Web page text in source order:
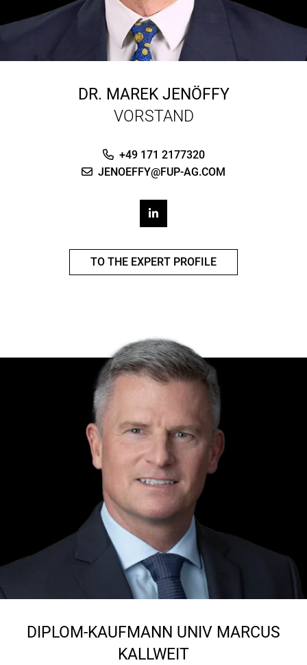
DR. MAREK JENÖFFY
VORSTAND
+49 171 2177320
JENOEFFY@FUP-AG.COM
TO THE EXPERT PROFILE
DIPLOM-KAUFMANN UNIV MARCUS
KALLWEIT